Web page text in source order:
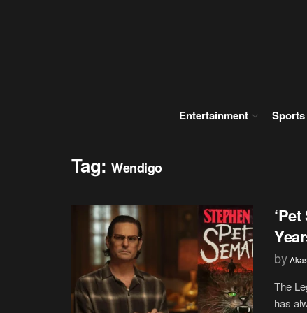
Entertainment Sports
Tag:Wendigo
by
The
has